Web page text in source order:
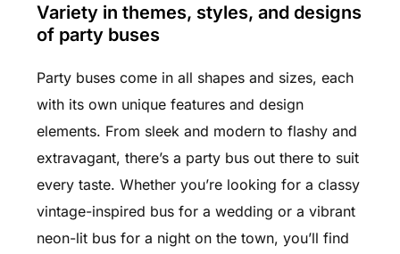
Variety in themes, styles, and designs
of party buses
Party buses come in all shapes and sizes, each
with its own unique features and design
elements. From sleek and modern to flashy and
extravagant, there’s a party bus out there to suit
every taste. Whether you’re looking for a classy
vintage-inspired bus for a wedding or a vibrant
neon-lit bus for a night on the town, you’ll find